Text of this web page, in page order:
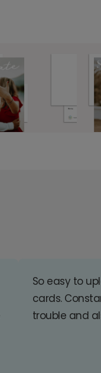
So easy to
cards.
trouble and